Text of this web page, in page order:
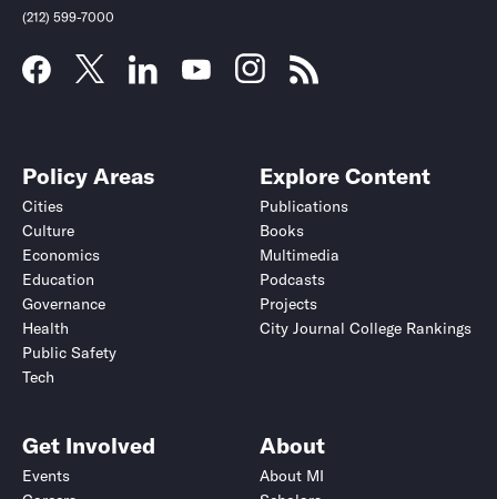
(212) 599-7000
Policy Areas
Cities
Culture
Economics
Education
Governance
Health
Public Safety
Tech
Explore Content
Publications
Books
Multimedia
Podcasts
Projects
City Journal College Rankings
Get Involved
Events
About
About MI